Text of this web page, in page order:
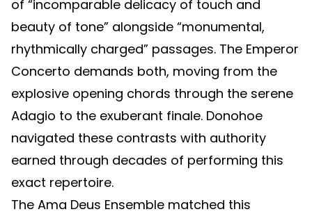
of “incomparable delicacy of touch and
beauty of tone” alongside “monumental,
rhythmically charged” passages. The Emperor
Concerto demands both, moving from the
explosive opening chords through the serene
Adagio to the exuberant finale. Donohoe
navigated these contrasts with authority
earned through decades of performing this
exact repertoire.
The Ama Deus Ensemble matched this